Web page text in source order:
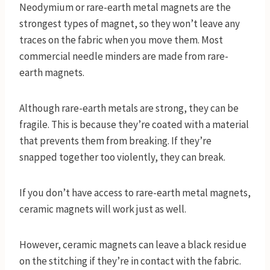
Neodymium or rare-earth metal magnets are the
strongest types of magnet, so they won’t leave any
traces on the fabric when you move them. Most
commercial needle minders are made from rare-
earth magnets.
Although rare-earth metals are strong, they can be
fragile. This is because they’re coated with a material
that prevents them from breaking. If they’re
snapped together too violently, they can break.
If you don’t have access to rare-earth metal magnets,
ceramic magnets will work just as well.
However, ceramic magnets can leave a black residue
on the stitching if they’re in contact with the fabric.